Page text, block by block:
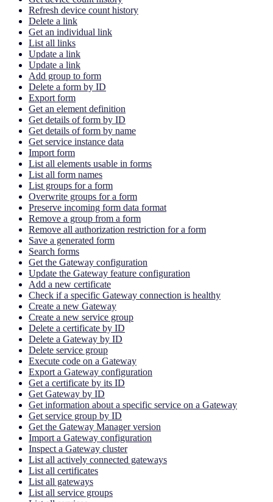
Refresh device count history
Delete a link
Get an individual link
List all links
Update a link
Update a link
Add group to form
Delete a form by ID
Export form
Get an element definition
Get details of form by ID
Get details of form by name
Get service instance data
Import form
List all elements usable in forms
List all form names
List groups for a form
Overwrite groups for a form
Preserve incoming form data format
Remove a group from a form
Remove all authorization restriction for a form
Save a generated form
Search forms
Get the Gateway configuration
Update the Gateway feature configuration
Add a new certificate
Check if a specific Gateway connection is healthy
Create a new Gateway
Create a new service group
Delete a certificate by ID
Delete a Gateway by ID
Delete service group
Execute code on a Gateway
Export a Gateway configuration
Get a certificate by its ID
Get Gateway by ID
Get information about a specific service on a Gateway
Get service group by ID
Get the Gateway Manager version
Import a Gateway configuration
Inspect a Gateway cluster
List all actively connected gateways
List all certificates
List all gateways
List all service groups